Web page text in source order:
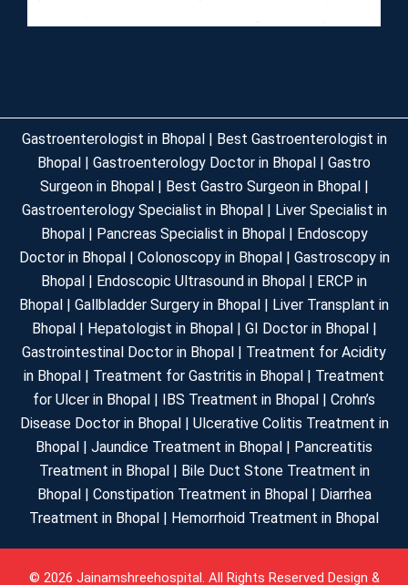
Gastroenterologist in Bhopal | Best Gastroenterologist in
Bhopal | Gastroenterology Doctor in Bhopal | Gastro
Surgeon in Bhopal | Best Gastro Surgeon in Bhopal |
Gastroenterology Specialist in Bhopal | Liver Specialist in
Bhopal | Pancreas Specialist in Bhopal | Endoscopy
Doctor in Bhopal | Colonoscopy in Bhopal | Gastroscopy in
Bhopal | Endoscopic Ultrasound in Bhopal | ERCP in
Bhopal | Gallbladder Surgery in Bhopal | Liver Transplant in
Bhopal | Hepatologist in Bhopal | GI Doctor in Bhopal |
Gastrointestinal Doctor in Bhopal | Treatment for Acidity
in Bhopal | Treatment for Gastritis in Bhopal | Treatment
for Ulcer in Bhopal | IBS Treatment in Bhopal | Crohn’s
Disease Doctor in Bhopal | Ulcerative Colitis Treatment in
Bhopal | Jaundice Treatment in Bhopal | Pancreatitis
Treatment in Bhopal | Bile Duct Stone Treatment in
Bhopal | Constipation Treatment in Bhopal | Diarrhea
Treatment in Bhopal | Hemorrhoid Treatment in Bhopal
© 2026 Jainamshreehospital. All Rights Reserved Design &